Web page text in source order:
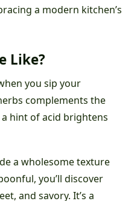
a modern kitchen’s
Like?
you sip your
complements the
hint of acid brightens
a wholesome texture
you’ll discover
and savory. It’s a